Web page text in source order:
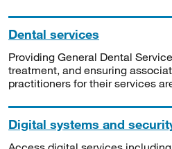
Dental services
Providing General Dental
treatment, and ensuring
practitioners for their services
Digital systems and